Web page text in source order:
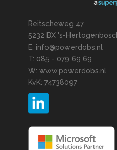
Reitscheweg 47
5232 BX 's-
E: info@powerdobs.nl
T: 085 - 079 69 69
W: www.powerdobs.nl
KvK: 74738097